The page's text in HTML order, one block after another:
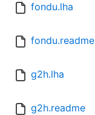
fondu.lha
fondu.readme
g2h.lha
g2h.readme